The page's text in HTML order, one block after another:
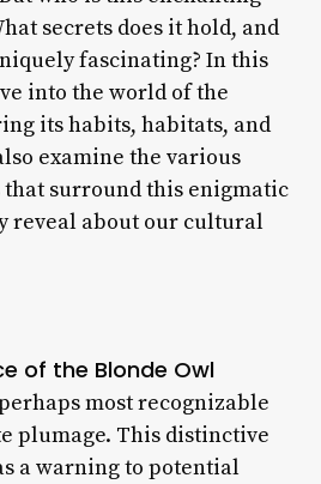
secrets does it hold, and
fascinating? In this
into the world of the
its habits, habitats, and
examine the various
that surround this enigmatic
reveal about our cultural
of the Blonde Owl
most recognizable
plumage. This distinctive
a warning to potential